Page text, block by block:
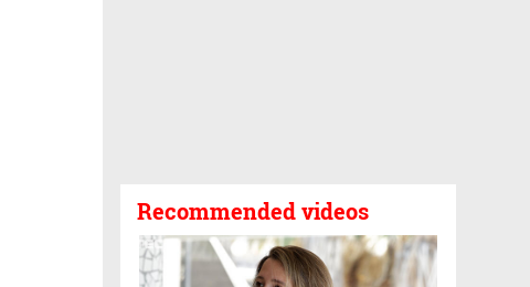
Recommended videos